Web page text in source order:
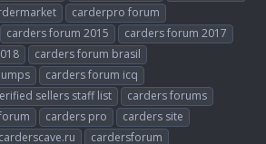
carderpro forum
carders forum 2015
carders forum 2017
carders forum brasil
carders forum icq
sellers staff list
carders forums
carders pro
carders site
carderscave.ru
cardersforum